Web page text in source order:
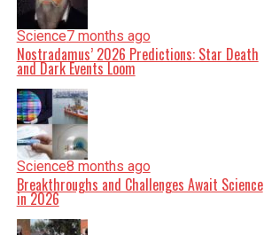
Science7 months ago
Nostradamus’ 2026 Predictions: Star Death
and Dark Events Loom
Science8 months ago
Breakthroughs and Challenges Await Science
in 2026